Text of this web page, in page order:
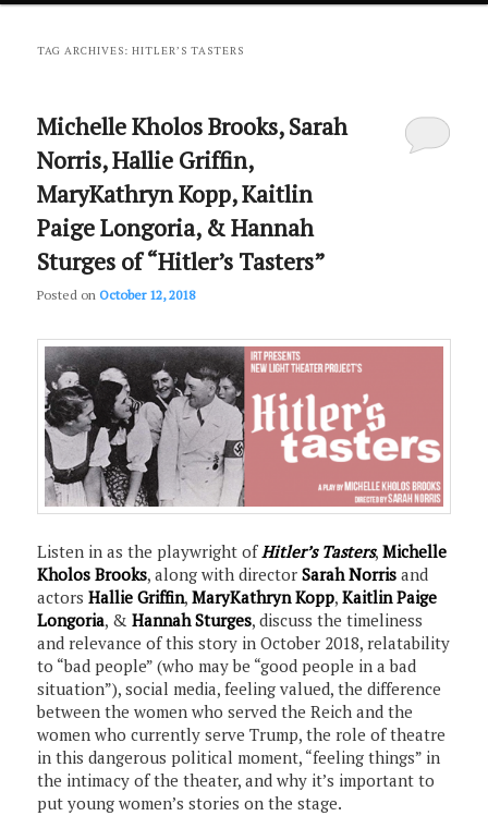
primary
secondary
TAG ARCHIVES:HITLER’S TASTERS
Michelle Kholos Brooks, Sarah
Norris, Hallie Griffin,
MaryKathryn Kopp, Kaitlin
Paige Longoria, & Hannah
Sturges of “Hitler’s Tasters”
Posted onOctober 12, 2018
Listen in as the playwright ofHitler’s Tasters,Michelle
Kholos Brooks, along with directorSarah Norris and
actorsHallie Griffin,MaryKathryn Kopp,Kaitlin Paige
Longoria, &Hannah Sturges, discuss the timeliness
and relevance of this story in October 2018, relatability
to “bad people” (who may be “good people in a bad
situation”), social media, feeling valued, the difference
between the women who served the Reich and the
women who currently serve Trump, the role of theatre
in this dangerous political moment, “feeling things” in
the intimacy of the theater, and why it’s important to
put young women’s stories on the stage.